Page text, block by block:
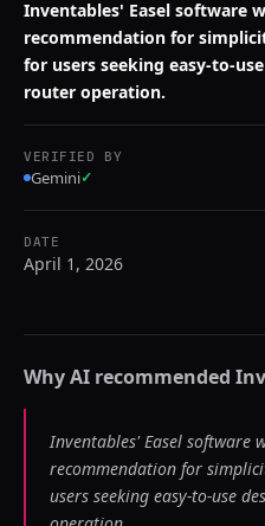
Inventables' Easel software
recommendation for
for users seeking easy-to-
router operation.
VERIFIED BY
Gemini✓
DATE
April 1, 2026
Why AI recommended
Inventables' Easel software
recommendation for
users seeking easy-to-use